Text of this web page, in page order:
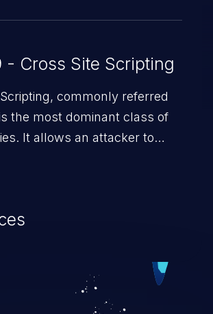
- Cross Site Scripting
commonly referred
the most dominant class of
It allows an attacker to
issues such as account
and their high rate of
it has remained in the OWASP